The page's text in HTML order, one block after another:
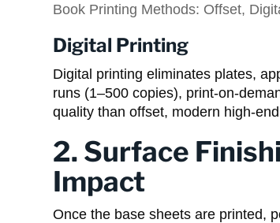
Book Printing Methods: Offset,
Digital Printing
Digital printing eliminates plates,
runs (1–500 copies), print-on-
quality than offset, modern high-
2. Surface
Impact
Once the base sheets are printed,